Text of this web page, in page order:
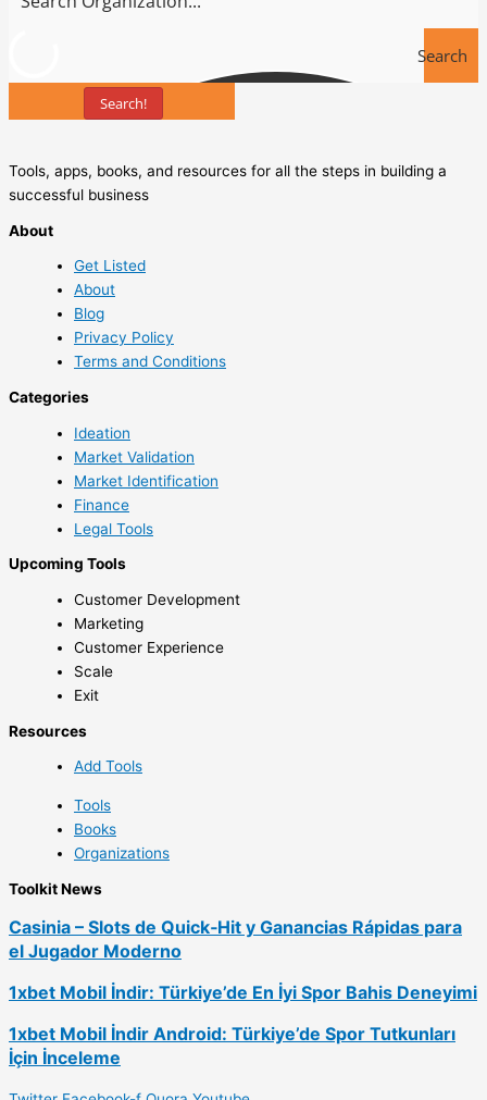
Search
Search!
Tools, apps, books, and resources for all the steps in building a
successful business
About
Get Listed
About
Blog
Privacy Policy
Terms and Conditions
Categories
Ideation
Market Validation
Market Identification
Finance
Legal Tools
Upcoming Tools
Customer Development
Marketing
Customer Experience
Scale
Exit
Resources
Add Tools
Tools
Books
Organizations
Toolkit News
Casinia – Slots de Quick‑Hit y Ganancias Rápidas para
el Jugador Moderno
1xbet Mobil İndir: Türkiye’de En İyi Spor Bahis Deneyimi
1xbet Mobil İndir Android: Türkiye’de Spor Tutkunları
İçin İnceleme